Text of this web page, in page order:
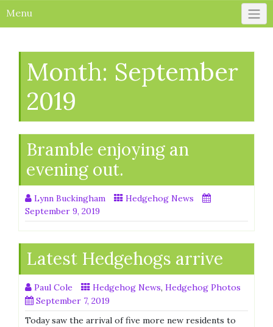
Menu
Month: September
2019
Bramble enjoying an
evening out.
Lynn Buckingham
Hedgehog News
September 9, 2019
Latest Hedgehogs arrive
Paul Cole Hedgehog News, Hedgehog Photos
September 7, 2019
Today saw the arrival of five more new residents to